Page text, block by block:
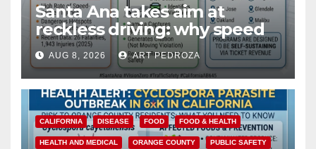
Santa Ana takes aim at
reckless driving: why speed
cameras are a win for public
safety
AUG 8, 2026 ART PEDROZA
CALIFORNIA DISEASE FOOD FOOD & HEALTH
HEALTH AND MEDICAL ORANGE COUNTY PUBLIC SAFETY